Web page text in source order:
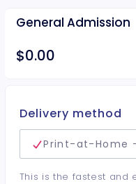
General Admission
$0.00
Delivery method
Print-at-Home
This is the fastest and